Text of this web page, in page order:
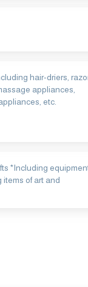
hair-driers,
appliances,
etc.
*Including
items of art and